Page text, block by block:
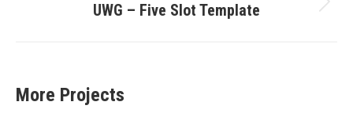
Next
UWG – Five Slot Template
More Projects